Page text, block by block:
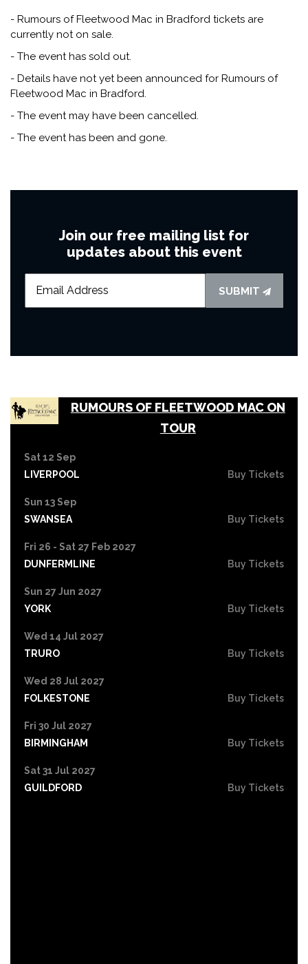
- Rumours of Fleetwood Mac in Bradford tickets are
currently not on sale.
- The event has sold out.
- Details have not yet been announced for Rumours of
Fleetwood Mac in Bradford.
- The event may have been cancelled.
- The event has been and gone.
Join our free mailing list for
updates about this event
SUBMIT
RUMOURS OF FLEETWOOD MAC ON
TOUR
Sat 12 Sep
LIVERPOOL
Buy Tickets
Sun 13 Sep
SWANSEA
Buy Tickets
Fri 26 - Sat 27 Feb 2027
DUNFERMLINE
Buy Tickets
Sun 27 Jun 2027
YORK
Buy Tickets
Wed 14 Jul 2027
TRURO
Buy Tickets
Wed 28 Jul 2027
FOLKESTONE
Buy Tickets
Fri 30 Jul 2027
BIRMINGHAM
Buy Tickets
Sat 31 Jul 2027
GUILDFORD
Buy Tickets